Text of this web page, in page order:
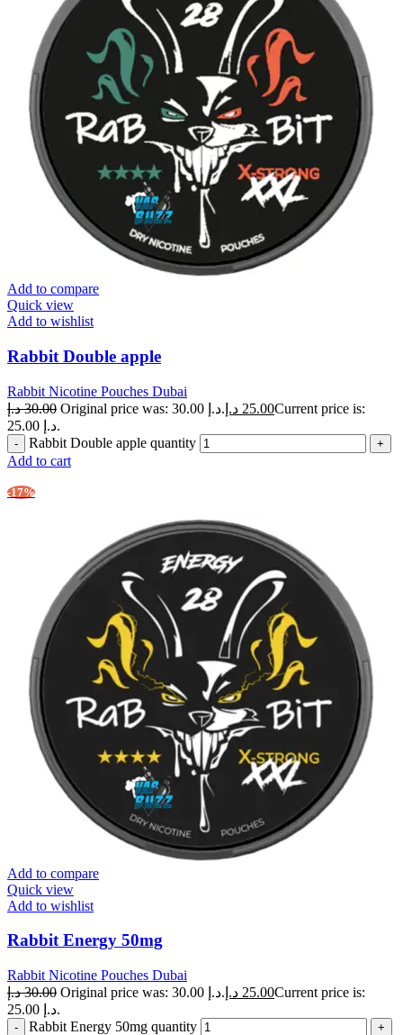
Add to compare
Quick view
Add to wishlist
Rabbit Double apple
Rabbit Nicotine Pouches Dubai
30.00 د.إ Original price was: 30.00 د.إ. 25.00 د.إ
Current price is:
25.00 د.إ.
Rabbit Double apple quantity
Add to cart
-17%
Add to compare
Quick view
Add to wishlist
Rabbit Energy 50mg
Rabbit Nicotine Pouches Dubai
30.00 د.إ Original price was: 30.00 د.إ. 25.00 د.إ
Current price is:
25.00 د.إ.
Rabbit Energy 50mg quantity